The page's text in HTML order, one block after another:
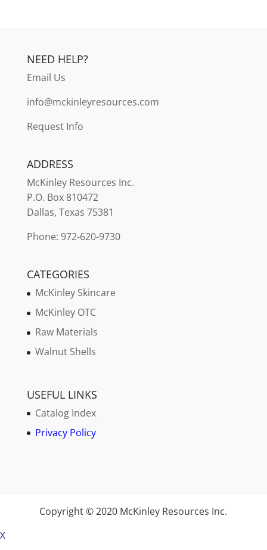
NEED HELP?
Email Us
info@mckinleyresources.com
Request Info
ADDRESS
McKinleyResources Inc.
P.O. Box 810472
Dallas, Texas 75381
Phone: 972-620-9730
CATEGORIES
McKinley Skincare
McKinley OTC
Raw Materials
Walnut Shells
USEFUL LINKS
Catalog Index
Privacy Policy
Copyright © 2020 McKinley Resources Inc.
X